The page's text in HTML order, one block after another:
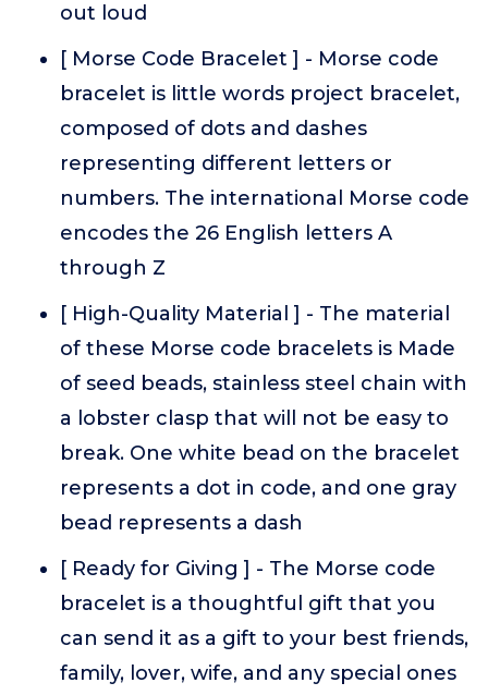
out loud
[ Morse Code Bracelet ] - Morse code
bracelet is little words project bracelet,
composed of dots and dashes
representing different letters or
numbers. The international Morse code
encodes the 26 English letters A
through Z
[ High-Quality Material ] - The material
of these Morse code bracelets is Made
of seed beads, stainless steel chain with
a lobster clasp that will not be easy to
break. One white bead on the bracelet
represents a dot in code, and one gray
bead represents a dash
[ Ready for Giving ] - The Morse code
bracelet is a thoughtful gift that you
can send it as a gift to your best friends,
family, lover, wife, and any special ones